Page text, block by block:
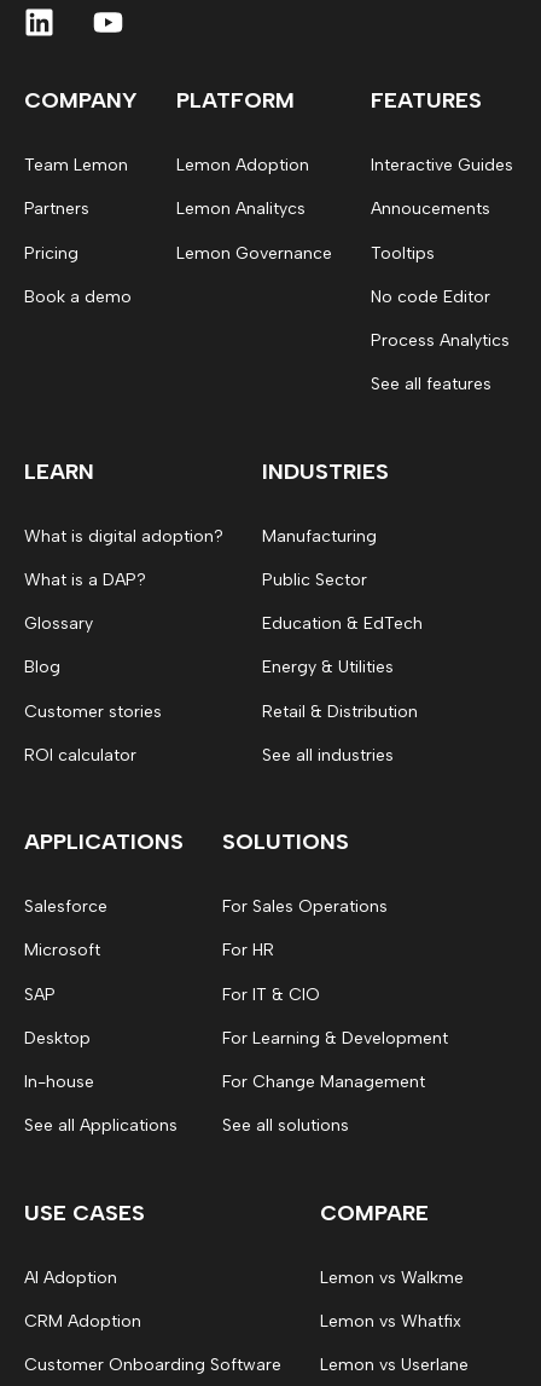
COMPANY
Team Lemon
Partners
Pricing
Book a demo
PLATFORM
Lemon Adoption
Lemon Analitycs
Lemon Governance
FEATURES
Interactive Guides
Annoucements
Tooltips
No code Editor
Process Analytics
See all features
LEARN
What is digital adoption?
What is a DAP?
Glossary
Blog
Customer stories
ROI calculator
INDUSTRIES
Manufacturing
Public Sector
Education & EdTech
Energy & Utilities
Retail & Distribution
See all industries
APPLICATIONS
Salesforce
Microsoft
SAP
Desktop
In-house
See all Applications
SOLUTIONS
For Sales Operations
For HR
For IT & CIO
For Learning & Development
For Change Management
See all solutions
USE CASES
AI Adoption
CRM Adoption
Customer Onboarding Software
COMPARE
Lemon vs Walkme
Lemon vs Whatfix
Lemon vs Userlane